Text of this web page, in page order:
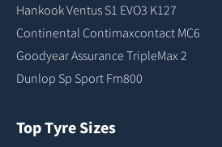
Hankook Ventus S1 EVO3 K127
Continental Contimaxcontact MC6
Goodyear Assurance TripleMax 2
Dunlop Sp Sport Fm800
Top Tyre Sizes